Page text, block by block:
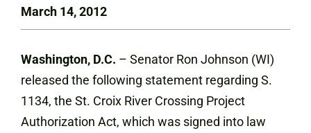
March 14, 2012
Washington, D.C. – Senator Ron Johnson (WI)
released the following statement regarding S.
1134, the St. Croix River Crossing Project
Authorization Act, which was signed into law